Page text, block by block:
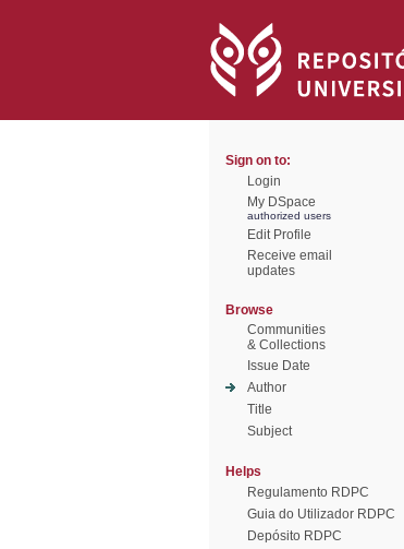
Sign on to:
Login
My DSpace
authorized users
Edit Profile
Receive email
updates
Browse
Communities
& Collections
Issue Date
Author
Title
Subject
Helps
Regulamento RDPC
Guia do Utilizador RDPC
Depósito RDPC